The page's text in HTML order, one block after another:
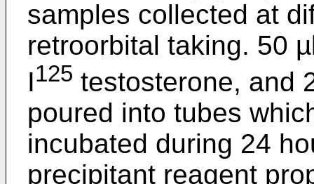
samples collected at
retroorbital taking. 50
I125 testosterone, and
poured into tubes
incubated during 24
precipitant reagent